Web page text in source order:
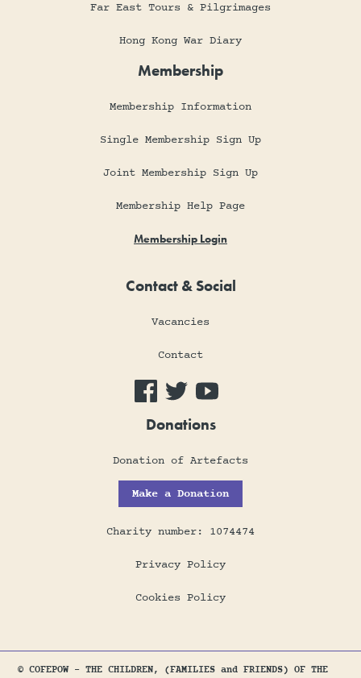
Far East Tours & Pilgrimages
Hong Kong War Diary
Membership
Membership Information
Single Membership Sign Up
Joint Membership Sign Up
Membership Help Page
Membership Login
Contact & Social
Vacancies
Contact
Donations
Donation of Artefacts
Make a Donation
Charity number: 1074474
Privacy Policy
Cookies Policy
© COFEPOW - THE CHILDREN, (FAMILIES and FRIENDS) OF THE